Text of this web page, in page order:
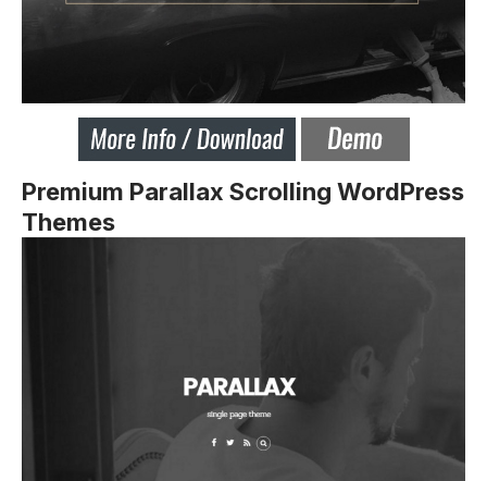
Premium Parallax Scrolling WordPress
Themes